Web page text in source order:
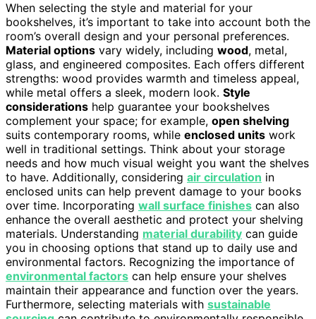
When selecting the style and material for your
bookshelves, it’s important to take into account both the
room’s overall design and your personal preferences.
Material options vary widely, including wood, metal,
glass, and engineered composites. Each offers different
strengths: wood provides warmth and timeless appeal,
while metal offers a sleek, modern look. Style
considerations help guarantee your bookshelves
complement your space; for example, open shelving
suits contemporary rooms, while enclosed units work
well in traditional settings. Think about your storage
needs and how much visual weight you want the shelves
to have. Additionally, considering air circulation in
enclosed units can help prevent damage to your books
over time. Incorporating wall surface finishes can also
enhance the overall aesthetic and protect your shelving
materials. Understanding material durability can guide
you in choosing options that stand up to daily use and
environmental factors. Recognizing the importance of
environmental factors can help ensure your shelves
maintain their appearance and function over the years.
Furthermore, selecting materials with sustainable